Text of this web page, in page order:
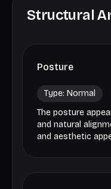
Structural
Posture
Type: Normal
The posture
and natural
and aesthetic